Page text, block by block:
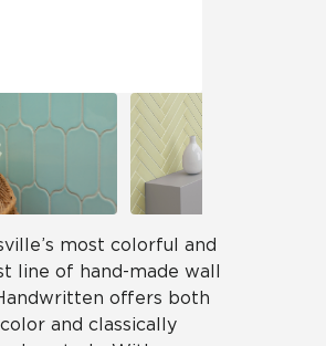
most colorful and
line of hand-made wall
offers both
and classically